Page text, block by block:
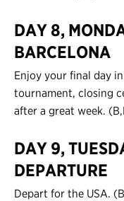
DAY 8,
BARCELONA
Enjoy your final day
tournament, closing
after a great week.
DAY 9,
DEPARTURE
Depart for the USA.